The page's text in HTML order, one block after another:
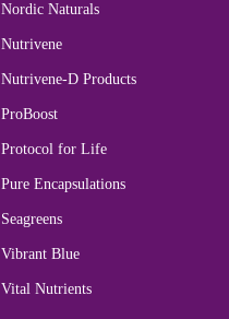
Nordic Naturals
Nutrivene
Nutrivene-D Products
ProBoost
Protocol for Life
Pure Encapsulations
Seagreens
Vibrant Blue
Vital Nutrients